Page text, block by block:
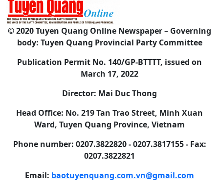
© 2020 Tuyen Quang Online Newspaper – Governing
body: Tuyen Quang Provincial Party Committee
Publication Permit No. 140/GP-BTTTT, issued on
March 17, 2022
Director: Mai Duc Thong
Head Office: No. 219 Tan Trao Street, Minh Xuan
Ward, Tuyen Quang Province, Vietnam
Phone number: 0207.3822820 - 0207.3817155 - Fax:
0207.3822821
Email: baotuyenquang.com.vn@gmail.com